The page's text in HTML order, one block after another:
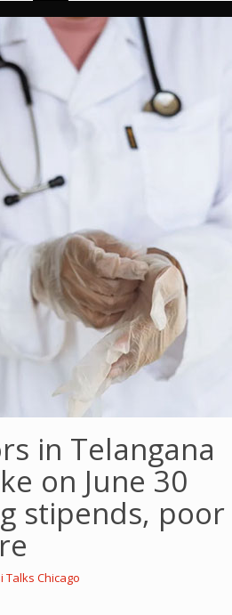
in Telangana
on June 30
stipends, poor
Talks Chicago